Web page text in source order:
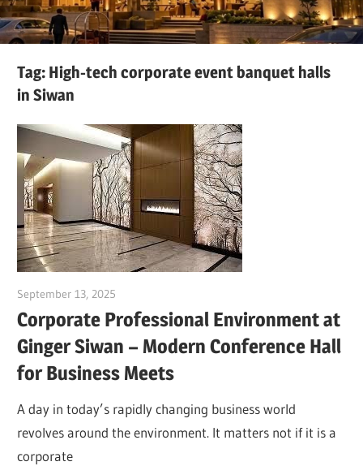
Tag: High-tech corporate event banquet halls
in Siwan
September 13, 2025
Corporate Professional Environment at
Ginger Siwan – Modern Conference Hall
for Business Meets
A day in today’s rapidly changing business world
revolves around the environment. It matters not if it is a
corporate